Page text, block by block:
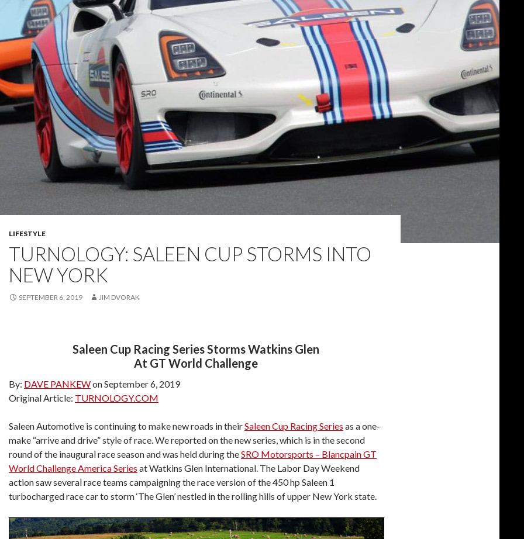
LIFESTYLE
TURNOLOGY: SALEEN CUP STORMS INTO
NEW YORK
SEPTEMBER 6, 2019 JIM DVORAK
Saleen Cup Racing Series Storms Watkins Glen
At GT World Challenge
By: DAVE PANKEWon September 6, 2019
Original Article: TURNOLOGY.COM
Saleen Automotive is continuing to make new roads in theirSaleen Cup Racing Series as a one-
make “arrive and drive” style of race. We reported on the new series, which is in the second
round of the inaugural race season and was held during theSRO Motorsports – Blancpain GT
World Challenge America Series at Watkins Glen International. The Labor Day Weekend
action saw several race teams campaigning the race version of the 450 hp Saleen 1
turbocharged race car to storm ‘The Glen’ nestled in the rolling hills of upper New York state.